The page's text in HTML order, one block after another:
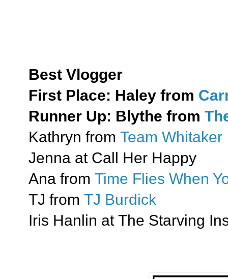
Best Vlogger
First Place: Haley from
Runner Up: Blythe from
Kathryn from Team Whitaker
Jenna at Call Her Happy
Ana from Time Flies When
TJ from TJ Burdick
Iris Hanlin at The Starving